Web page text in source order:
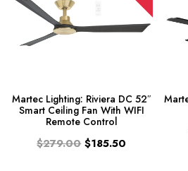
Martec Lighting: Riviera DC 52″
Smart Ceiling Fan With WIFI
Remote Control
$279.00 $185.50